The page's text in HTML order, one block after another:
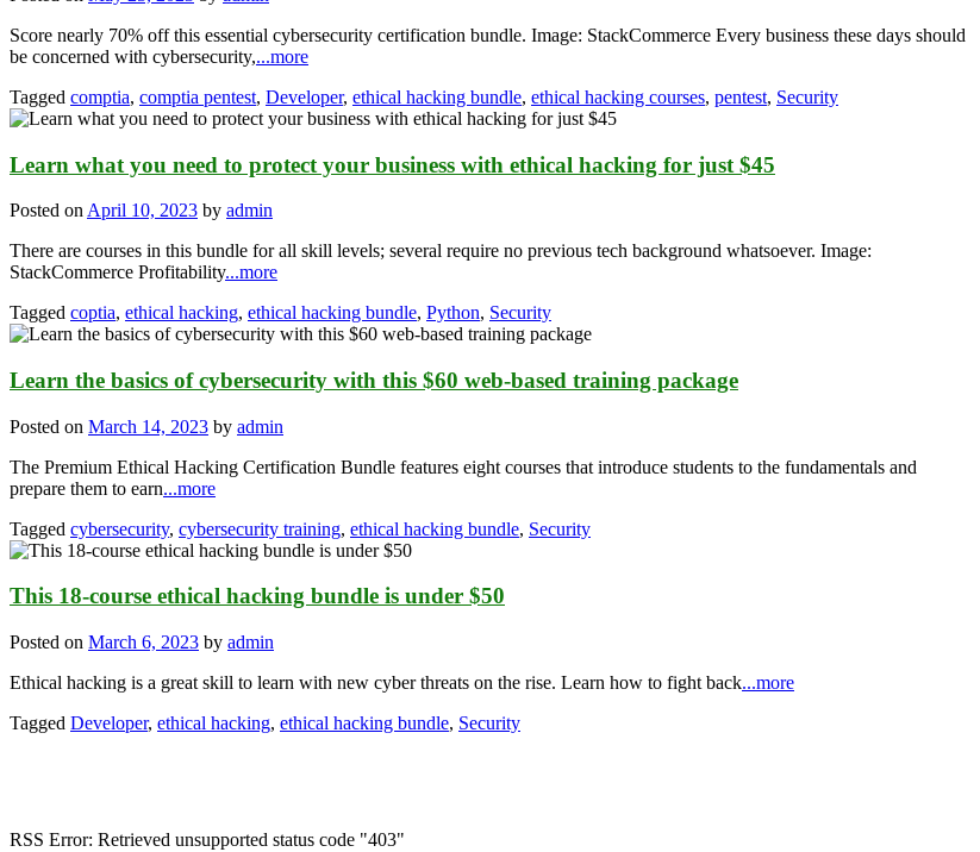
Score nearly 70% off this essential cybersecurity certification bundle. Image: StackCommerce Every business these days should
be concerned with cybersecurity,...more
Tagged comptia, comptia pentest, Developer, ethical hacking bundle, ethical hacking courses, pentest, Security
Learn what you need to protect your business with ethical hacking for just $45
Posted on April 10, 2023 by admin
There are courses in this bundle for all skill levels; several require no previous tech background whatsoever. Image:
StackCommerce Profitability...more
Tagged coptia, ethical hacking, ethical hacking bundle, Python, Security
Learn the basics of cybersecurity with this $60 web-based training package
Posted on March 14, 2023 by admin
The Premium Ethical Hacking Certification Bundle features eight courses that introduce students to the fundamentals and
prepare them to earn...more
Tagged cybersecurity, cybersecurity training, ethical hacking bundle, Security
This 18-course ethical hacking bundle is under $50
Posted on March 6, 2023 by admin
Ethical hacking is a great skill to learn with new cyber threats on the rise. Learn how to fight back...more
Tagged Developer, ethical hacking, ethical hacking bundle, Security
RSS Error: Retrieved unsupported status code "403"